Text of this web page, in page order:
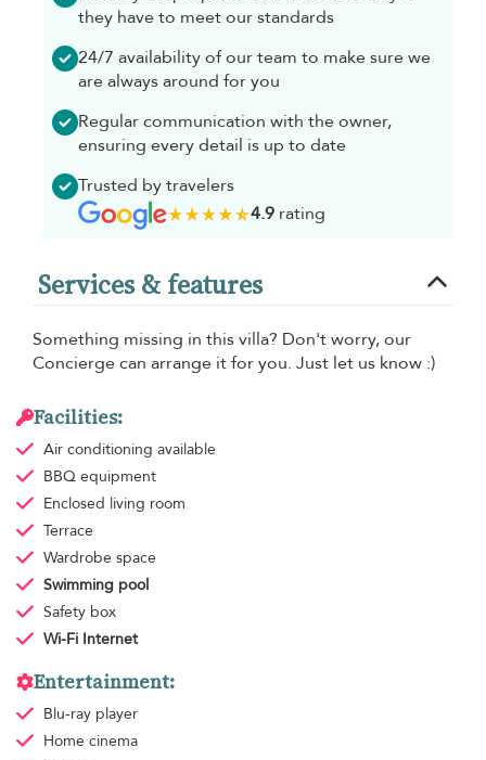
they have to meet our standards
24/7 availability of our team to make sure we
are always around for you
Regular communication with the owner,
ensuring every detail is up to date
Trusted by travelers
4.9rating
Services & features
Something missing in this villa? Don't worry, our
Concierge can arrange it for you. Just let us know :)
Facilities:
Air conditioning available
BBQ equipment
Enclosed living room
Terrace
Wardrobe space
Swimming pool
Safety box
Wi-Fi Internet
Entertainment:
Blu-ray player
Home cinema